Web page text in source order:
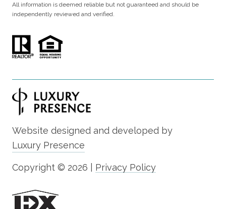
All information is deemed reliable but not guaranteed and should be
independently reviewed and verified.
Website designed and developed by
Luxury Presence
Copyright © 2026 Privacy Policy